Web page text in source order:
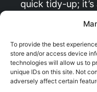
To provide the best
store and/or access device
technologies will allow us to
unique IDs on this site. Not
adversely affect certain
quick tidy-up;
planning and
don’t get hit
landlord.